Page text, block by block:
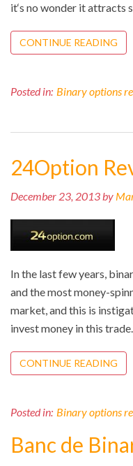
it‘s no wonder it attracts
CONTINUE READING
Posted in: Binary options
24Option
December 23, 2013 by
In the last few years,
and the most money-
market, and this is
invest money in this
CONTINUE READING
Posted in: Binary options
Banc de